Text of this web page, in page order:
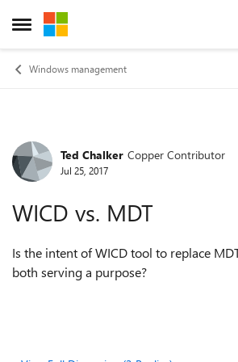
Open Side Menu
Skip to content
Windows management
Forum Discussion
Ted Chalker Copper Contributor
Jul 25, 2017
WICD vs. MDT
Is the intent of WICD tool to replace
both serving a purpose?